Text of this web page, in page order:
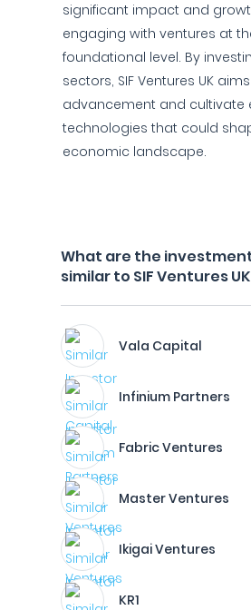
significant impact and
engaging with ventures at
foundational level. By
sectors, SIF Ventures UK
advancement and cultivate
technologies that could
economic landscape.
What are the
similar to SIF Ventures UK
Vala Capital
Infinium Partners
Fabric Ventures
Master Ventures
Ikigai Ventures
KR1